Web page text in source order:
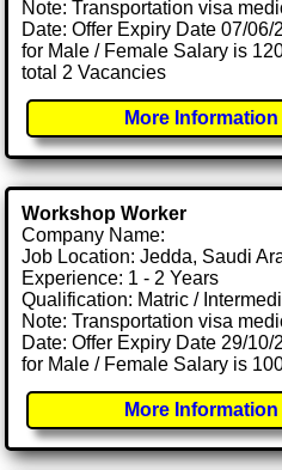
Note: Transportation visa
Date: Offer Expiry Date 07/06/
for Male / Female Salary is
total 2 Vacancies
More Information
Workshop Worker
Company Name:
Job Location: Jedda, Saudi
Experience: 1 - 2 Years
Qualification: Matric /
Note: Transportation visa
Date: Offer Expiry Date 29/10/
for Male / Female Salary is
More Information